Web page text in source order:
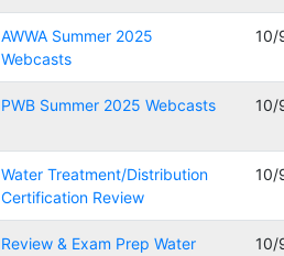
AWWA Summer 2025
Webcasts
10/
PWB Summer 2025 Webcasts 10/
Water Treatment/Distribution
Certification Review
10/
Review & Exam Prep Water
10/